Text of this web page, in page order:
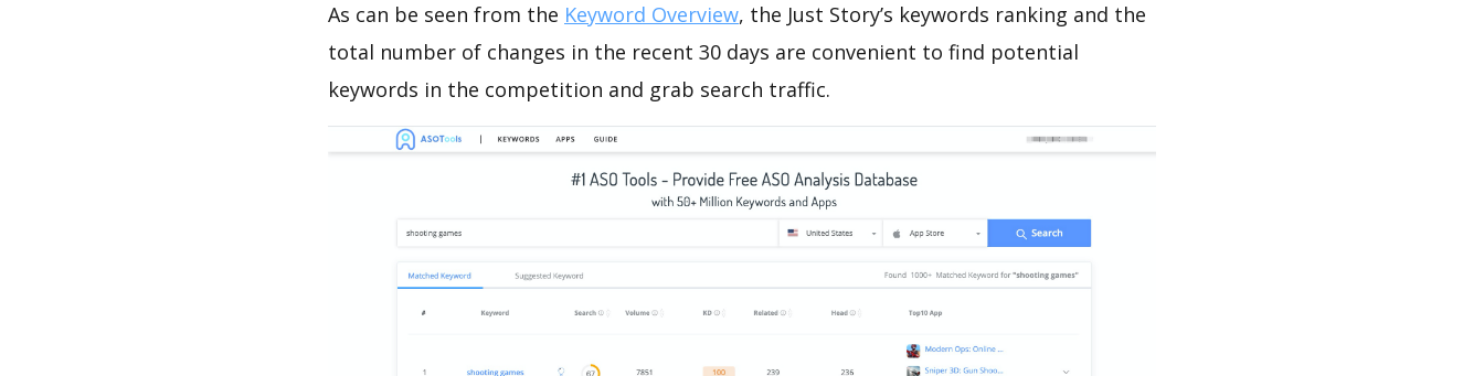
As can be seen from the Keyword Overview, the Just Story’s keywords ranking and the
total number of changes in the recent 30 days are convenient to find potential
keywords in the competition and grab search traffic.